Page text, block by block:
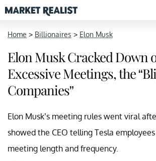
Home > Billionaires > Elon Musk
Elon Musk Cracked Down
Excessive Meetings, the
Companies”
Elon Musk’s meeting rules went viral
showed the CEO telling Tesla
meeting length and frequency.